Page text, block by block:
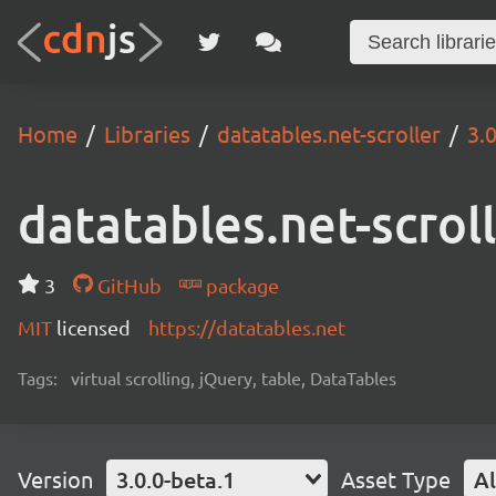
Home Libraries datatables.net-scroller
datatables.net-
3 GitHub
package
MIT licensed https://datatables.net
Tags: virtual scrolling, jQuery, table, DataTables
Version 3.0.0-beta.1 Asset Type